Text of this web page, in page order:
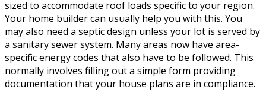
sized to accommodate roof loads specific to your region.
Your home builder can usually help you with this. You
may also need a septic design unless your lot is served by
a sanitary sewer system. Many areas now have area-
specific energy codes that also have to be followed. This
normally involves filling out a simple form providing
documentation that your house plans are in compliance.